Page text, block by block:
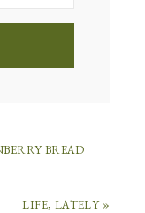
BREAD
LIFE, LATELY »